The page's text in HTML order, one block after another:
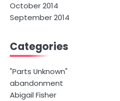
October 2014
September 2014
Categories
"Parts Unknown"
abandonment
Abigail Fisher